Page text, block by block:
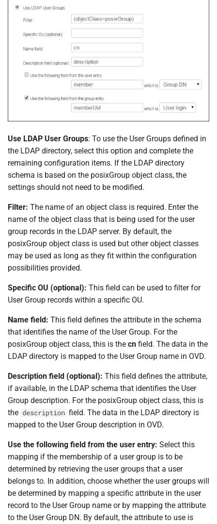
Use LDAP User Groups: To use the User Groups defined in
the LDAP directory, select this option and complete the
remaining configuration items. If the LDAP directory
schema is based on the posixGroup object class, the
settings should not need to be modified.
Filter: The name of an object class is required. Enter the
name of the object class that is being used for the user
group records in the LDAP server. By default, the
posixGroup object class is used but other object classes
may be used as long as they fit within the configuration
possibilities provided.
Specific OU (optional): This field can be used to filter for
User Group records within a specific OU.
Name field: This field defines the attribute in the schema
that identifies the name of the User Group. For the
posixGroup object class, this is the cn field. The data in the
LDAP directory is mapped to the User Group name in OVD.
Description field (optional): This field defines the attribute,
if available, in the LDAP schema that identifies the User
Group description. For the posixGroup object class, this is
the description field. The data in the LDAP directory is
mapped to the User Group description in OVD.
Use the following field from the user entry: Select this
mapping if the membership of a user group is to be
determined by retrieving the user groups that a user
belongs to. In addition, choose whether the user groups will
be determined by mapping a specific attribute in the user
record to the User Group name or by mapping the attribute
to the User Group DN. By default, the attribute to use is